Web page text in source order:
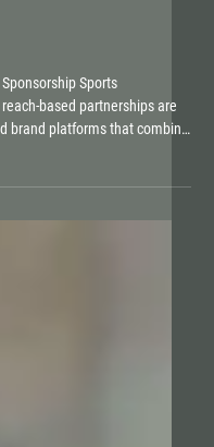
Sports
based partnerships are
brand platforms that combine
identity that reflects the